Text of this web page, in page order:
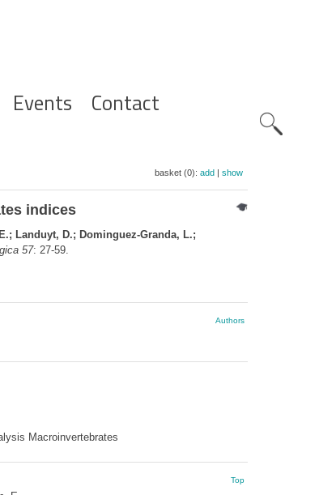
Events Contact
basket (0): add| show
indices
Landuyt, D.; Dominguez-Granda, L.;
57: 27-59.
Authors
Macroinvertebrates
Top